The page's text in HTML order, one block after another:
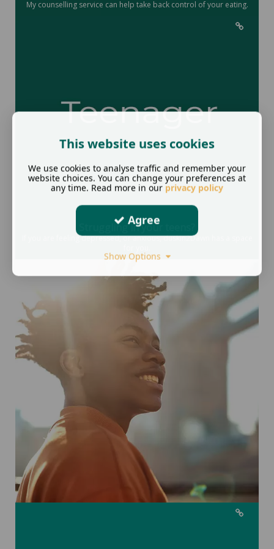
My counselling service can help take back control of your eating.
Struggling in your teens?
If you are feeling depressed, or anxious, duskin2Dawn has a space
This website uses cookies
We use cookies to analyse traffic and remember your
website choices. You can change your preferences at
any time. Read more in our privacy policy
Agree
Show Options